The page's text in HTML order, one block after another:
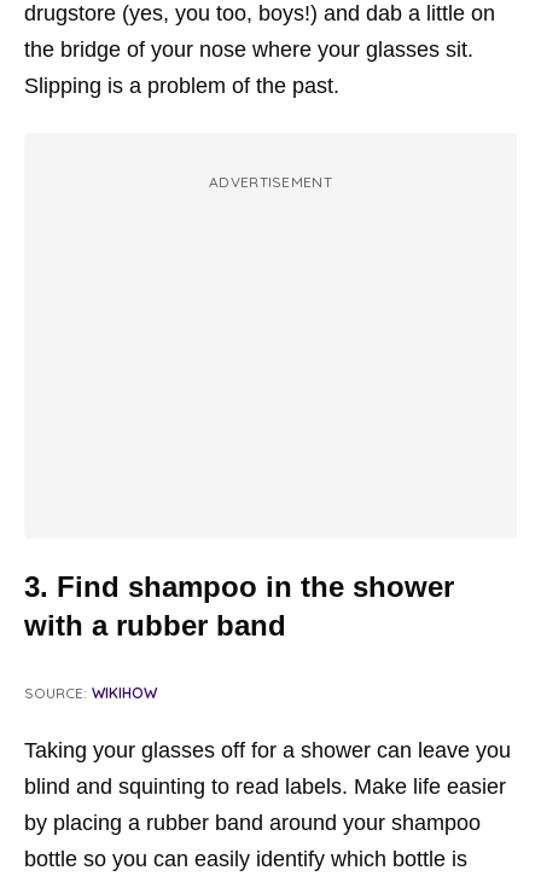
drugstore (yes, you too, boys!) and dab a little on
the bridge of your nose where your glasses sit.
Slipping is a problem of the past.
ADVERTISEMENT
3. Find shampoo in the shower
with a rubber band
SOURCE: WIKIHOW
Taking your glasses off for a shower can leave you
blind and squinting to read labels. Make life easier
by placing a rubber band around your shampoo
bottle so you can easily identify which bottle is